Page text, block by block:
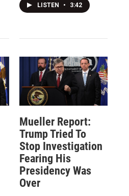
LISTEN • 3:42
Mueller Report:
Trump Tried To
Stop Investigation
Fearing His
Presidency Was
Over